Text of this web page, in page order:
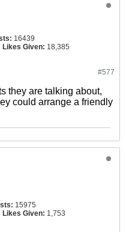
16439
Likes Given: 18,385
#577
they are talking about,
could arrange a friendly
15975
Likes Given: 1,753